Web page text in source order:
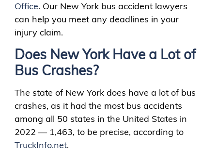
Office. Our New York bus accident lawyers
can help you meet any deadlines in your
injury claim.
Does New York Have a Lot of
Bus Crashes?
The state of New York does have a lot of bus
crashes, as it had the most bus accidents
among all 50 states in the United States in
2022 — 1,463, to be precise, according to
TruckInfo.net.